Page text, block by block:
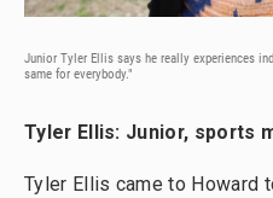
Junior Tyler Ellis says he really experiences
same for everybody."
Tyler Ellis: Junior, sports
Tyler Ellis came to Howard